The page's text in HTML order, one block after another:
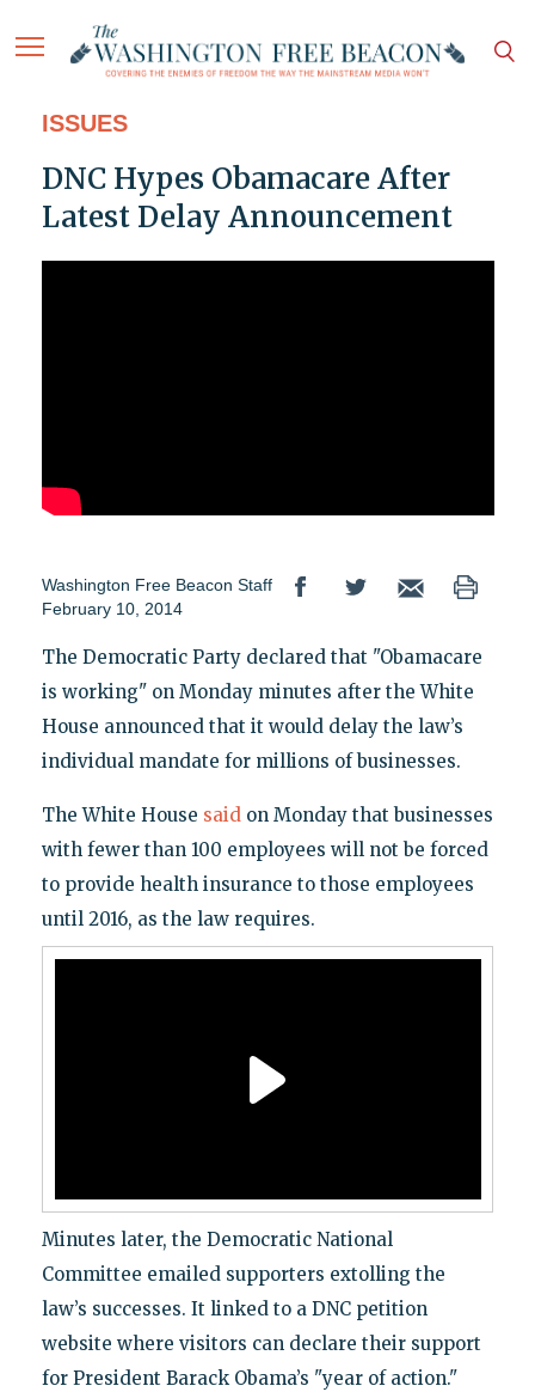
ISSUES
DNC Hypes Obamacare After
Latest Delay Announcement
Washington Free Beacon Staff
February 10, 2014
The Democratic Party declared that "Obamacare
is working" on Monday minutes after the White
House announced that it would delay the law’s
individual mandate for millions of businesses.
The White House saidon Monday that businesses
with fewer than 100 employees will not be forced
to provide health insurance to those employees
until 2016, as the law requires.
Minutes later, the Democratic National
Committee emailed supporters extolling the
law’s successes. It linked to a DNC petition
website where visitors can declare their support
for President Barack Obama’s "year of action."